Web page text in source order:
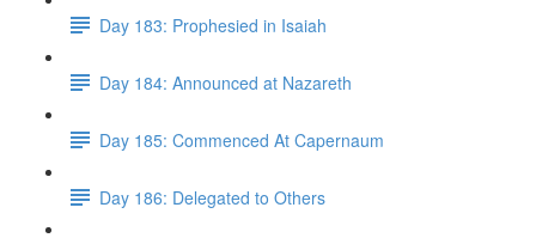
Day 183: Prophesied in Isaiah
Day 184: Announced at Nazareth
Day 185: Commenced At Capernaum
Day 186: Delegated to Others